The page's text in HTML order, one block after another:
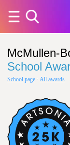
McMullen-
School
School page · All awards